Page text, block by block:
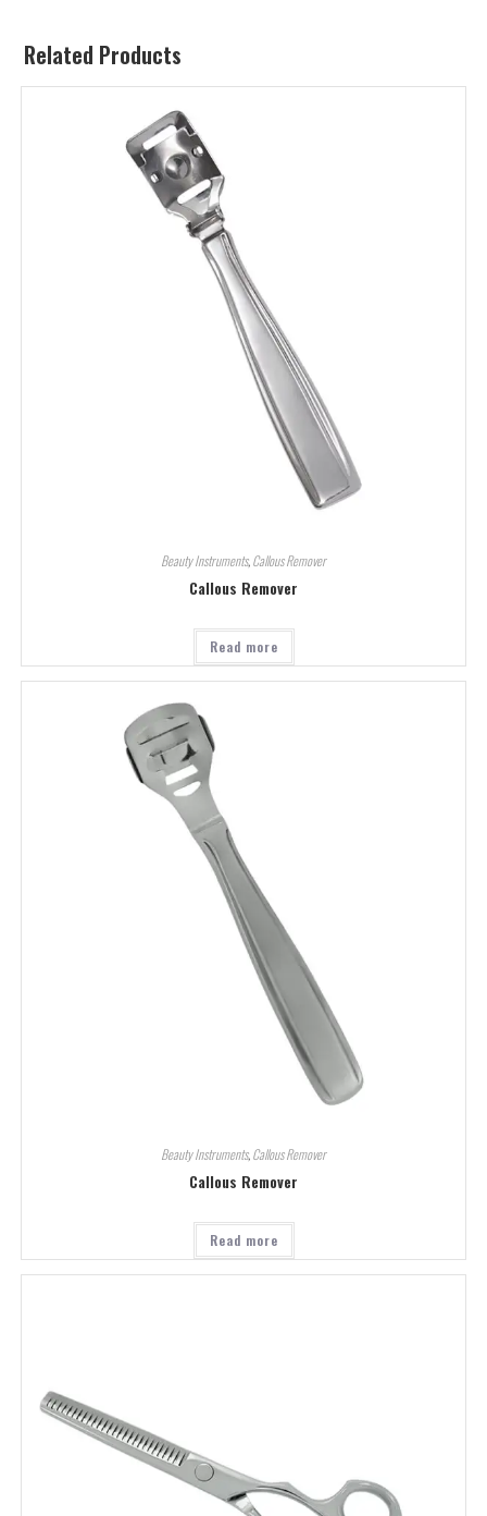
Related Products
Beauty Instruments,Callous Remover
Callous Remover
Read more
Beauty Instruments,Callous Remover
Callous Remover
Read more